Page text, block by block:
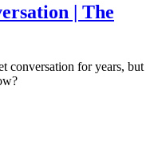
| The
conversation for years, but